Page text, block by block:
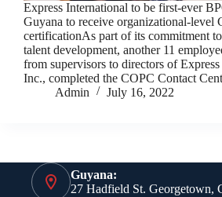
Express International to be first-ever
Guyana to receive organizational-level
certificationAs part of its commitment
talent development, another 11
from supervisors to directors of
Inc., completed the COPC Contact
Admin
July 16, 2022
Guyana:
27 Hadfield St. Georgetown,